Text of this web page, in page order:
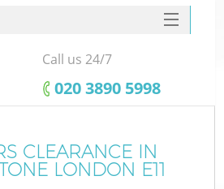
SERVICES
HOME
FAQ
CONTACTS
Call us 24/7
‎020 3890 5998
CLEARANCE IN
LONDON E11